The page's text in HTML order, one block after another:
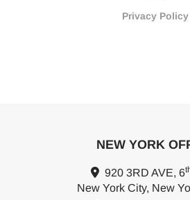
Privacy Policy
NEW YORK
920 3RD AVE, 6
New York City, New